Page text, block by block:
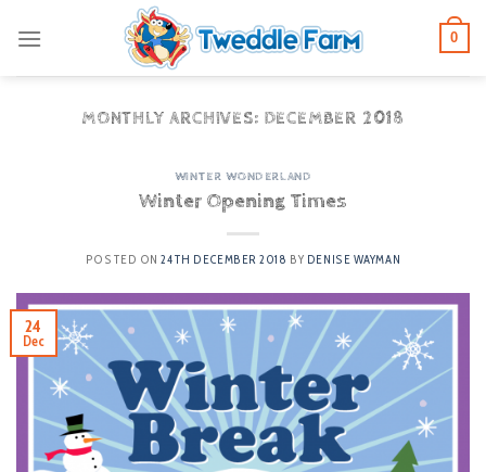
0
MONTHLY ARCHIVES: DECEMBER 2018
WINTER WONDERLAND
Winter Opening Times
POSTED ON24TH DECEMBER 2018 BY DENISE WAYMAN
24
Dec